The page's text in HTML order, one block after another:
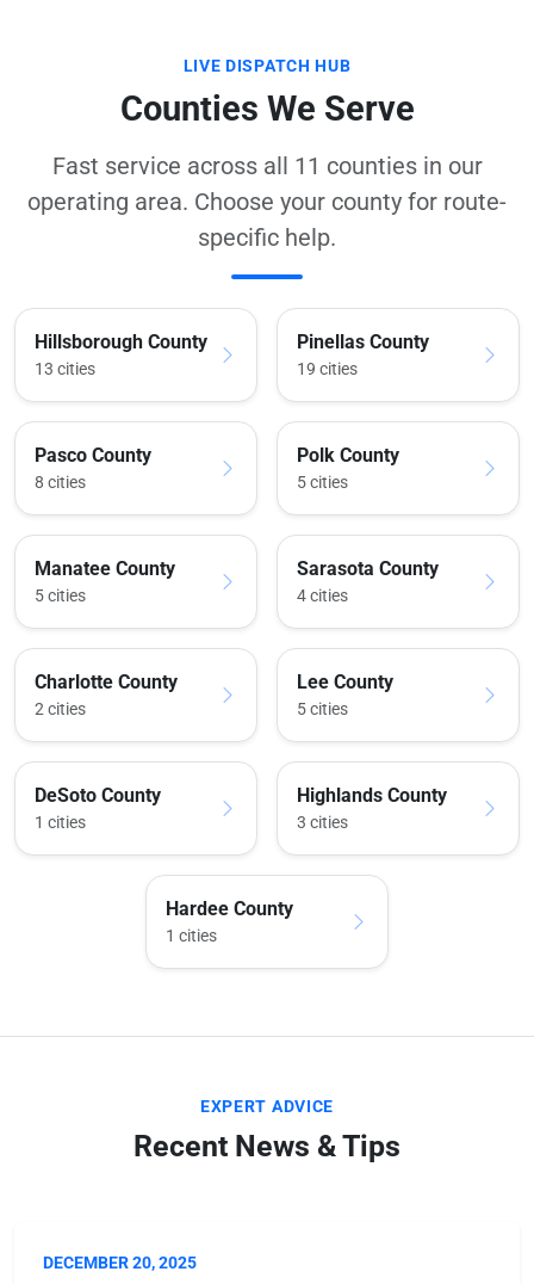
LIVE DISPATCH HUB
Counties We Serve
Fast service across all 11 counties in our
operating area. Choose your county for route-
specific help.
Hillsborough County
13 cities
Pinellas County
19 cities
Pasco County
8 cities
Polk County
5 cities
Manatee County
5 cities
Sarasota County
4 cities
Charlotte County
2 cities
Lee County
5 cities
DeSoto County
1 cities
Highlands County
3 cities
Hardee County
1 cities
EXPERT ADVICE
Recent News & Tips
DECEMBER 20, 2025